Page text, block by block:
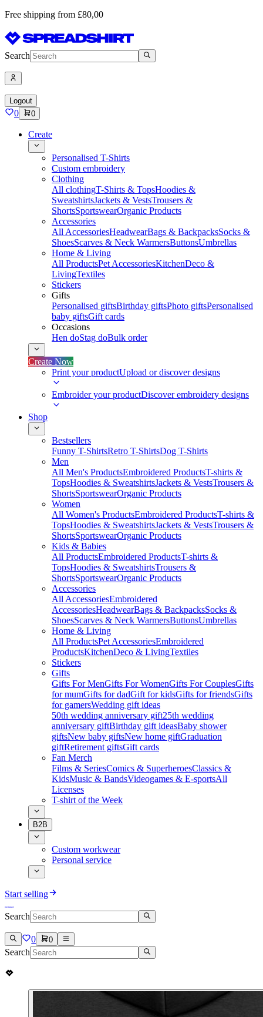
Free shipping from £80,00
Search
Logout
0 0
Create
Personalised T-Shirts
Custom embroidery
Clothing
All clothingT-Shirts & TopsHoodies &
SweatshirtsJackets & VestsTrousers &
ShortsSportswearOrganic Products
Accessories
All AccessoriesHeadwearBags & BackpacksSocks &
ShoesScarves & Neck WarmersButtonsUmbrellas
Home & Living
All ProductsPet AccessoriesKitchenDeco &
LivingTextiles
Stickers
Gifts
Personalised giftsBirthday giftsPhoto giftsPersonalised
baby giftsGift cards
Occasions
Hen doStag doBulk order
Create Now
Print your productUpload or discover designs
Embroider your productDiscover embroidery designs
Shop
Bestsellers
Funny T-ShirtsRetro T-ShirtsDog T-Shirts
Men
All Men's ProductsEmbroidered ProductsT-shirts &
TopsHoodies & SweatshirtsJackets & VestsTrousers &
ShortsSportswearOrganic Products
Women
All Women's ProductsEmbroidered ProductsT-shirts &
TopsHoodies & SweatshirtsJackets & VestsTrousers &
ShortsSportswearOrganic Products
Kids & Babies
All ProductsEmbroidered ProductsT-shirts &
TopsHoodies & SweatshirtsTrousers &
ShortsSportswearOrganic Products
Accessories
All AccessoriesEmbroidered
AccessoriesHeadwearBags & BackpacksSocks &
ShoesScarves & Neck WarmersButtonsUmbrellas
Home & Living
All ProductsPet AccessoriesEmbroidered
ProductsKitchenDeco & LivingTextiles
Stickers
Gifts
Gifts For MenGifts For WomenGifts For CouplesGifts
for mumGifts for dadGift for kidsGifts for friendsGifts
for gamersWedding gift ideas
50th wedding anniversary gift25th wedding
anniversary giftBirthday gift ideasBaby shower
giftsNew baby giftsNew home giftGraduation
giftRetirement giftsGift cards
Fan Merch
Films & SeriesComics & SuperheroesClassics &
KidsMusic & BandsVideogames & E-sportsAll
Licenses
T-shirt of the Week
B2B
Custom workwear
Personal service
Start selling
Search
0 0
Search